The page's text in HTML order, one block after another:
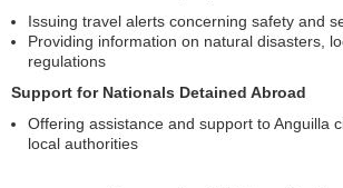
Issuing travel alerts concerning safety and
Providing information on natural disasters,
regulations
Support for Nationals Detained Abroad
Offering assistance and support to Anguilla
local authorities